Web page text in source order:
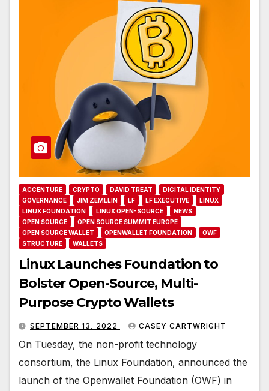
ACCENTURE CRYPTO DAVID TREAT
DIGITAL IDENTITY
GOVERNANCE
JIM ZEMLLIN LF LF EXECUTIVE
LINUX
LINUX FOUNDATION
LINUX OPEN-SOURCE
NEWS
OPEN SOURCE
OPEN SOURCE SUMMIT EUROPE
OPEN SOURCE WALLET
OPENWALLET FOUNDATION
OWF
STRUCTURE
WALLETS
Linux Launches Foundation to
Bolster Open-Source, Multi-
Purpose Crypto Wallets
SEPTEMBER 13, 2022 CASEY CARTWRIGHT
On Tuesday, the non-profit technology
consortium, the Linux Foundation, announced the
launch of the Openwallet Foundation (OWF) in